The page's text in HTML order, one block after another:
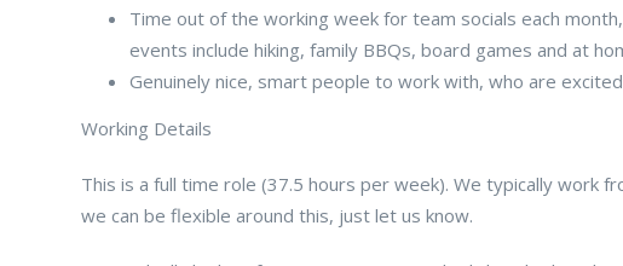
Time out of the working week for team socials each
events include hiking, family BBQs, board games and at
Genuinely nice, smart people to work with, who are
Working Details
This is a full time role (37.5 hours per week). We typically work
we can be flexible around this, just let us know.